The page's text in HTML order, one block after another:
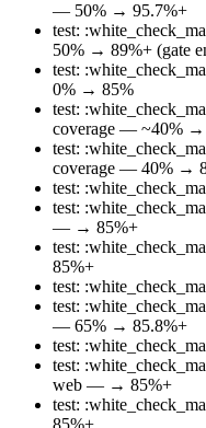
— 50% → 95.7%+
test:
50% → 89%+ (gate
test:
0% → 85%
test:
coverage — ~40% →
test:
coverage — 40% →
test:
test:
— → 85%+
test:
85%+
test:
test:
— 65% → 85.8%+
test:
test:
web — → 85%+
test:
85%+